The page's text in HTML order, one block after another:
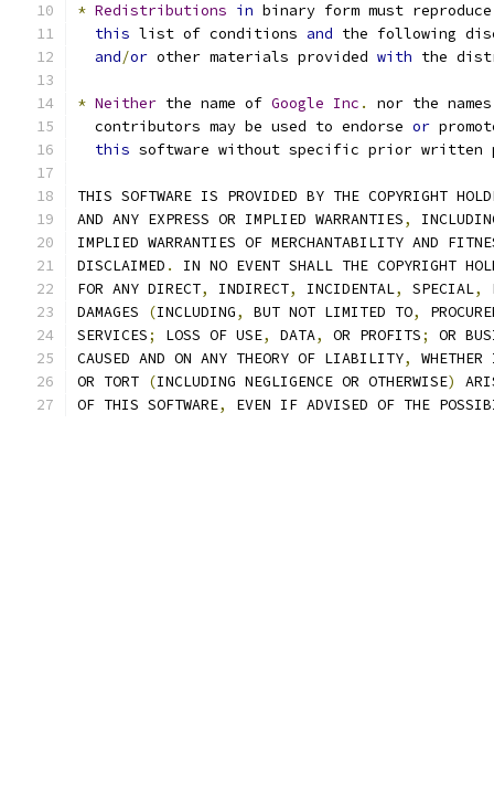
* Redistributions in binary form must
this list of conditions and the following
and/or other materials provided with the
* Neither the name of Google Inc .
nor the
  contributors may be used to endorse
or
this software without specific prior written
THIS SOFTWARE IS PROVIDED BY THE COPYRIGHT
AND ANY EXPRESS OR IMPLIED WARRANTIES,
IMPLIED WARRANTIES OF MERCHANTABILITY AND
DISCLAIMED .
IN NO EVENT SHALL THE COPYRIGHT
FOR ANY DIRECT, INDIRECT, INCIDENTAL, SPECIAL,
DAMAGES
(INCLUDING, BUT NOT LIMITED TO,
SERVICES; LOSS OF USE, DATA, OR PROFITS;
OR
CAUSED AND ON ANY THEORY OF LIABILITY,
OR TORT (INCLUDING NEGLIGENCE OR OTHERWISE)
OF THIS SOFTWARE, EVEN IF ADVISED OF THE